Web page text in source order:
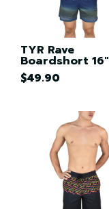
TYR Rave
Boardshort 16"
$49.90